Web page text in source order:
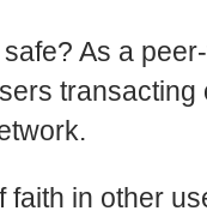
As a
faith in other